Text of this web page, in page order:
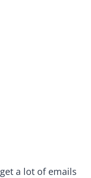
a lot of emails